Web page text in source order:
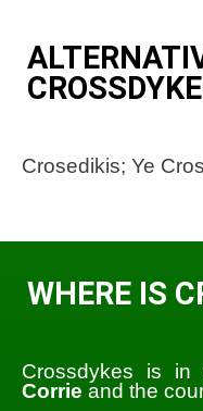
Crosedikis; Ye
WHERE IS
Crossdykes is
Corrie and the